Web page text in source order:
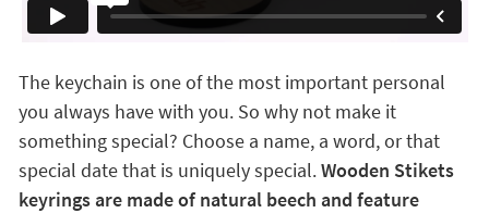
The keychain is one of the most important personal
you always have with you. So why not make it
something special? Choose a name, a word, or that
special date that is uniquely special.Wooden Stikets
keyrings are made of natural beech and feature